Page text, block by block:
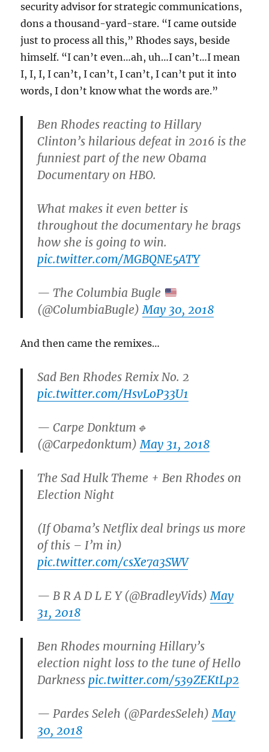
security advisor for strategic communications,
dons a thousand-yard-stare. “I came outside
just to process all this,” Rhodes says, beside
himself. “I can’t even…ah, uh…I can’t…I mean
I, I, I, I can’t, I can’t, I can’t, I can’t put it into
words, I don’t know what the words are.”
Ben Rhodes reacting to Hillary
Clinton’s hilarious defeat in 2016 is the
funniest part of the new Obama
Documentary on HBO.
What makes it even better is
throughout the documentary he brags
how she is going to win.
pic.twitter.com/MGBQNE5ATY
— The Columbia Bugle
(@ColumbiaBugle)May 30, 2018
And then came the remixes…
Sad Ben Rhodes Remix No. 2
pic.twitter.com/HsvLoP33U1
— Carpe Donktum🔹
(@Carpedonktum)May 31, 2018
The Sad Hulk Theme + Ben Rhodes on
Election Night
(If Obama’s Netflix deal brings us more
of this – I’m in)
pic.twitter.com/csXe7a3SWV
— B R A D L E Y (@BradleyVids)May
31, 2018
Ben Rhodes mourning Hillary’s
election night loss to the tune of Hello
Darkness pic.twitter.com/539ZEKtLp2
— Pardes Seleh (@PardesSeleh)May
30, 2018